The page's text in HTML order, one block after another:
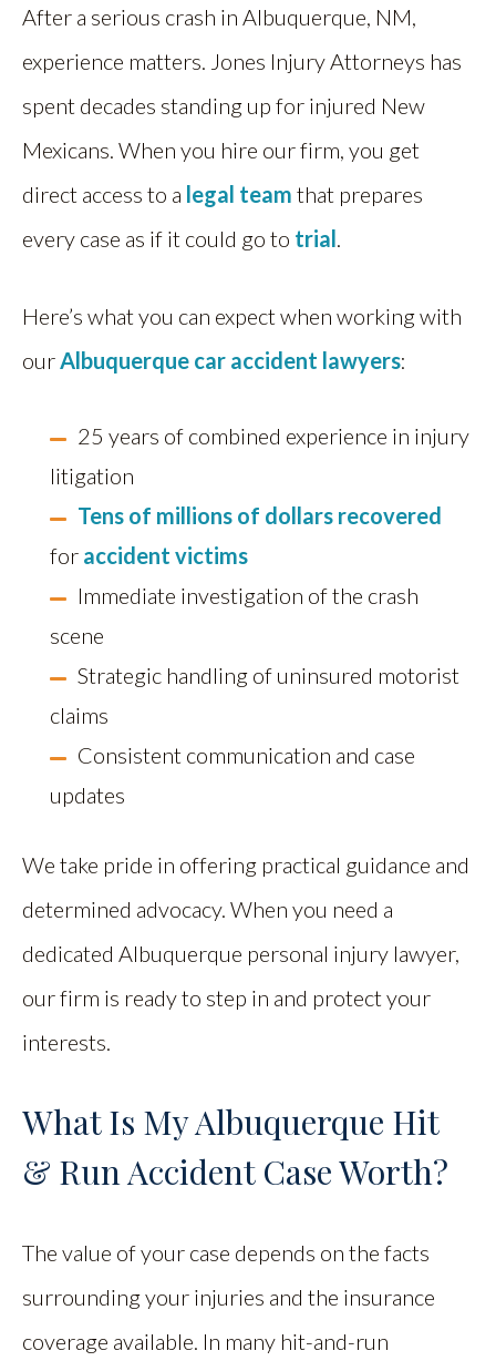
After a serious crash in Albuquerque, NM,
experience matters. Jones Injury Attorneys has
spent decades standing up for injured New
Mexicans. When you hire our firm, you get
direct access to a legal team that prepares
every case as if it could go to trial.
Here’s what you can expect when working with
ourAlbuquerque car accident lawyers:
25 years of combined experience in injury
litigation
Tens of millions of dollars recovered
for accident victims
Immediate investigation of the crash
scene
Strategic handling of uninsured motorist
claims
Consistent communication and case
updates
We take pride in offering practical guidance and
determined advocacy. When you need a
dedicated Albuquerque personal injury lawyer,
our firm is ready to step in and protect your
interests.
What Is My Albuquerque Hit
& Run Accident Case Worth?
The value of your case depends on the facts
surrounding your injuries and the insurance
coverage available. In many hit-and-run